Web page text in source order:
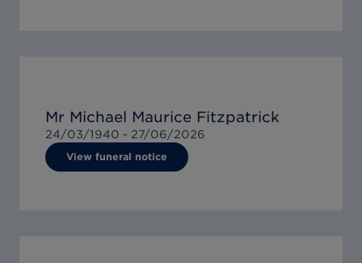
Mr Michael Maurice Fitzpatrick
24/03/1940 - 27/06/2026
View funeral notice